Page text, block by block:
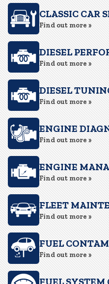
CLASSIC CAR
Find out more »
DIESEL
Find out more »
DIESEL
Find out more »
ENGINE
Find out more »
ENGINE
Find out more »
FLEET
Find out more »
FUEL
Find out more »
FUEL